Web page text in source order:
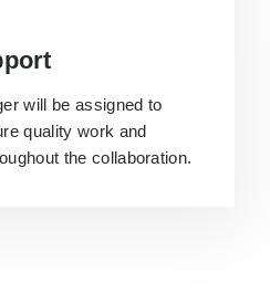
will be assigned to
quality work and
the collaboration.